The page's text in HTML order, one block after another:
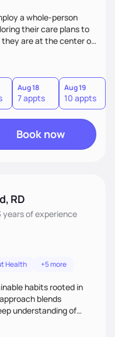
a whole-person
their care plans to
they are at the center of
high-touch services
become the best
nutrition therapy,
well as self-
to adult clients.
Aug 18
7 appts
Aug 19
10 appts
Book now
RD
yearsof experience
Health +5 more
habits rooted in
blends
understanding of
Outside of work, I
music, comedy, sharing